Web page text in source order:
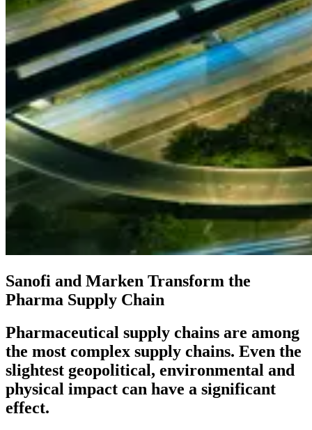
Sanofi and Marken Transform the
Pharma Supply Chain
Pharmaceutical supply chains are among
the most complex supply chains. Even the
slightest geopolitical, environmental and
physical impact can have a significant
effect.